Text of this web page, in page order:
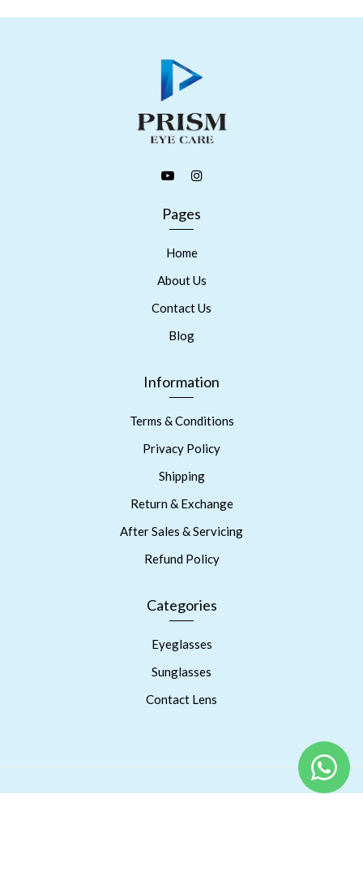
Pages
Home
About Us
Contact Us
Blog
Information
Terms & Conditions
Privacy Policy
Shipping
Return & Exchange
After Sales & Servicing
Refund Policy
Categories
Eyeglasses
Sunglasses
Contact Lens